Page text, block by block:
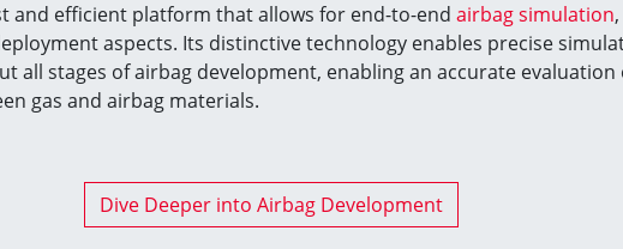
and efficient platform that allows for end-to-end airbag simulation
aspects. Its distinctive technology enables precise
all stages of airbag development, enabling an accurate evaluation
gas and airbag materials.
Dive Deeper into Airbag Development